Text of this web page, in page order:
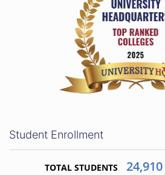
Student Enrollment
TOTAL STUDENTS 24,910